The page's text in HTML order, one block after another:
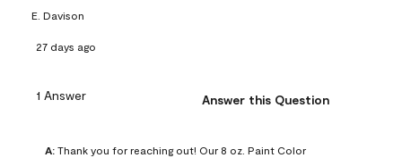
E. Davison
27 days ago
1 Answer Answer this Question
A: Thank you for reaching out! Our 8 oz. Paint Color